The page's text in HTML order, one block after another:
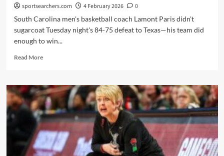
sportsearchers.com 4 February 2026
0
South Carolina men's basketball coach Lamont Paris didn't
sugarcoat Tuesday night's 84-75 defeat to Texas—his team did
enough to win...
Read MoreRead
Paris:
Late-
Game
Execution
Haunts
Gamecocks
in
Texas